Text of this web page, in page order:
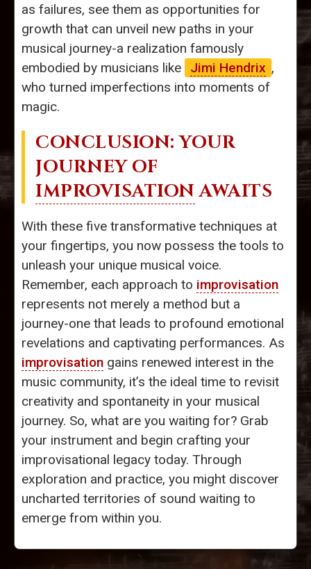
as failures, see them as opportunities for
growth that can unveil new paths in your
musical journey-a realization famously
embodied by musicians like
Jimi Hendrix ,
who turned imperfections into moments of
magic.
CONCLUSION: YOUR
JOURNEY OF
IMPROVISATION AWAITS
With these five transformative techniques at
your fingertips, you now possess the tools to
unleash your unique musical voice.
Remember, each approach to improvisation
represents not merely a method but a
journey-one that leads to profound emotional
revelations and captivating performances. As
improvisation gains renewed interest in the
music community, it’s the ideal time to revisit
creativity and spontaneity in your musical
journey. So, what are you waiting for? Grab
your instrument and begin crafting your
improvisational legacy today. Through
exploration and practice, you might discover
uncharted territories of sound waiting to
emerge from within you.